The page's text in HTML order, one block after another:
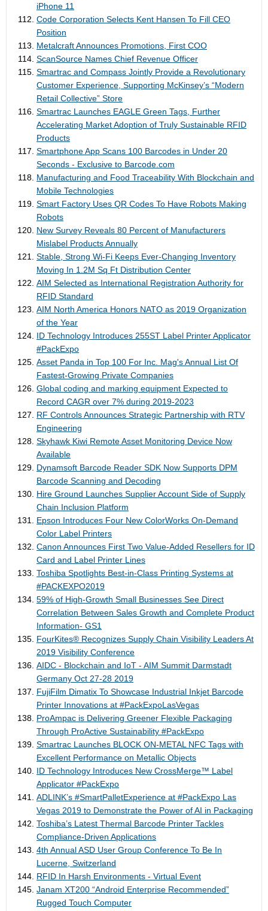
iPhone 11
Code Corporation Selects Kent Hansen To Fill CEO
Position
Metalcraft Announces Promotions, First COO
ScanSource Names Chief Revenue Officer
Smartrac and Compass Jointly Provide a Revolutionary
Customer Experience, Supporting McKinsey’s “Modern
Retail Collective” Store
Smartrac Launches EAGLE Green Tags, Further
Accelerating Market Adoption of Truly Sustainable RFID
Products
Smartphone App Scans 100 Barcodes in Under 20
Seconds - Exclusive to Barcode.com
Manufacturing and Food Traceability With Blockchain and
Mobile Technologies
Smart Factory Uses QR Codes To Have Robots Making
Robots
New Survey Reveals 80 Percent of Manufacturers
Mislabel Products Annually
Stable, Strong Wi-Fi Keeps Ever-Changing Inventory
Moving In 1.2M Sq Ft Distribution Center
AIM Selected as International Registration Authority for
RFID Standard
AIM North America Honors NATO as 2019 Organization
of the Year
ID Technology Introduces 255ST Label Printer Applicator
#PackExpo
Asset Panda in Top 100 For Inc. Mag's Annual List Of
Fastest-Growing Private Companies
Global coding and marking equipment Expected to
Record CAGR over 7% during 2019-2023
RF Controls Announces Strategic Partnership with RTV
Engineering
Skyhawk Kiwi Remote Asset Monitoring Device Now
Available
Dynamsoft Barcode Reader SDK Now Supports DPM
Barcode Scanning and Decoding
Hire Ground Launches Supplier Account Side of Supply
Chain Inclusion Platform
Epson Introduces Four New ColorWorks On-Demand
Color Label Printers
Canon Announces First Two Value-Added Resellers for ID
Card and Label Printer Lines
Toshiba Spotlights Best-in-Class Printing Systems at
#PACKEXPO2019
59% of High-Growth Small Businesses See Direct
Correlation Between Sales Growth and Complete Product
Information- GS1
FourKites® Recognizes Supply Chain Visibility Leaders At
2019 Visibility Conference
AIDC - Blockchain and IoT - AIM Summit Darmstadt
Germany Oct 27-28 2019
FujiFilm Dimatix To Showcase Industrial Inkjet Barcode
Printer Innovations at #PackExpoLasVegas
ProAmpac is Delivering Greener Flexible Packaging
Through ProActive Sustainability #PackExpo
Smartrac Launches BLOCK ON-METAL NFC Tags with
Excellent Performance on Metallic Objects
ID Technology Introduces New CrossMerge™ Label
Applicator #PackExpo
ADLINK’s #SmartPalletExperience at #PackExpo Las
Vegas 2019 to Demonstrate the Power of AI in Packaging
Toshiba’s Latest Thermal Barcode Printer Tackles
Compliance-Driven Applications
4th Annual ASD User Group Conference To Be In
Lucerne, Switzerland
RFID In Harsh Environments - Virtual Event
Janam XT200 “Android Enterprise Recommended”
Rugged Touch Computer